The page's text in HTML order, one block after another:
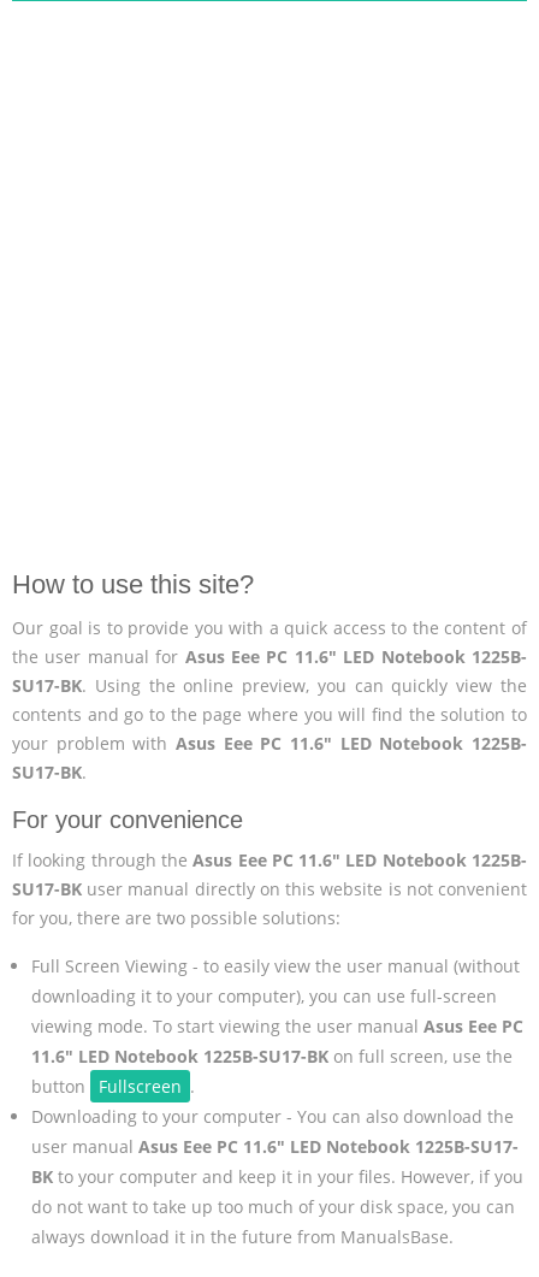
How to use this site?
Our goal is to provide you with a quick access to the content of
the user manual for Asus Eee PC 11.6" LED Notebook 1225B-
SU17-BK. Using the online preview, you can quickly view the
contents and go to the page where you will find the solution to
your problem with Asus Eee PC 11.6" LED Notebook 1225B-
SU17-BK.
For your convenience
If looking through theAsus Eee PC 11.6" LED Notebook 1225B-
SU17-BK user manual directly on this website is not convenient
for you, there are two possible solutions:
Full Screen Viewing - to easily view the user manual (without
downloading it to your computer), you can use full-screen
viewing mode. To start viewing the user manual Asus Eee PC
11.6" LED Notebook 1225B-SU17-BKon full screen, use the
button
Fullscreen .
Downloading to your computer - You can also download the
user manual Asus Eee PC 11.6" LED Notebook 1225B-SU17-
BKto your computer and keep it in your files. However, if you
do not want to take up too much of your disk space, you can
always download it in the future from ManualsBase.